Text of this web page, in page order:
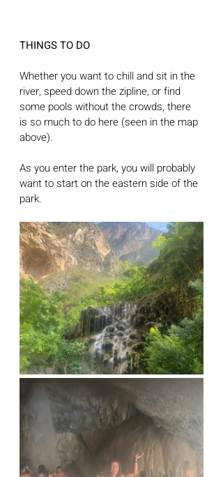
THINGS TO DO
Whether you want to chill and sit in the
river, speed down the zipline, or find
some pools without the crowds, there
is so much to do here (seen in the map
above).
As you enter the park, you will probably
want to start on the eastern side of the
park.